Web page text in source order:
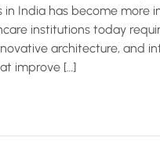
in India has become more
institutions today
architecture, and
improve […]